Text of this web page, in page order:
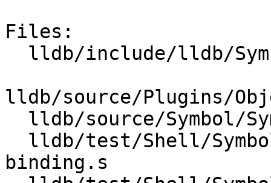
Files:
lldb/source/Plugins/
binding.s